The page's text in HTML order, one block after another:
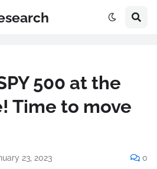
500 at the
Time to move
23, 2023 0